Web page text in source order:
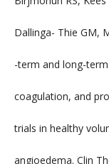
Dallinga- Thie GM,
-term and long-
coagulation, and
trials in healthy
angioedema. Clin